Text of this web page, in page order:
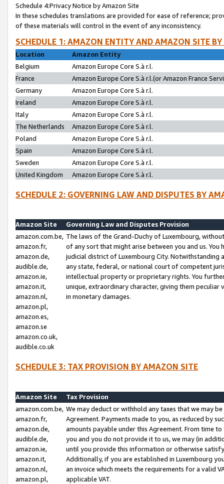
Schedule 4:Privacy Notice by Amazon Site
In these schedules translations are provided for ease of reference;
of these materials will control in the event of any inconsistency.
SCHEDULE 1: AMAZON ENTITY AND AMAZON SITE
Location
Amazon Entity
Belgium
Amazon Europe Core S.à r.l.
France
Amazon Europe Core S.à r.l.(or Amazon France
Germany
Amazon Europe Core S.à r.l.
Ireland
Amazon Europe Core S.à r.l.
Italy
Amazon Europe Core S.à r.l.
The Netherlands
Amazon Europe Core S.à r.l.
Poland
Amazon Europe Core S.à r.l.
Spain
Amazon Europe Core S.à r.l.
Sweden
Amazon Europe Core S.à r.l.
United Kingdom
Amazon Europe Core S.à r.l.
SCHEDULE 2: GOVERNING LAW AND DISPUTES BY
Amazon Site
Governing Law and Disputes Provision
amazon.com.be,
amazon.fr,
amazon.de,
audible.de,
amazon.ie,
amazon.it,
amazon.nl,
amazon.pl,
amazon.es,
amazon.se
amazon.co.uk,
audible.co.uk
The laws of the Grand-Duchy of Luxembourg,
of any sort that might arise between you and us.
judicial district of Luxembourg City. Notwithstanding
any state, federal, or national court of competent
intellectual property or proprietary rights. You
unique, extraordinary character, giving them
in monetary damages.
SCHEDULE 3: TAX PROVISION BY AMAZON SITE
Amazon Site
Tax Provision
amazon.com.be,
amazon.fr,
amazon.de,
audible.de,
amazon.ie,
amazon.it,
amazon.nl,
amazon.pl,
We may deduct or withhold any taxes that we may
Agreement. Payments made to you, as reduced by
amounts payable under this Agreement. From time
you and you do not provide it to us, we may (in
until you provide this information or otherwise
Additionally, if you are established in Luxembourg
an invoice which meets the requirements for a valid
applicable VAT.